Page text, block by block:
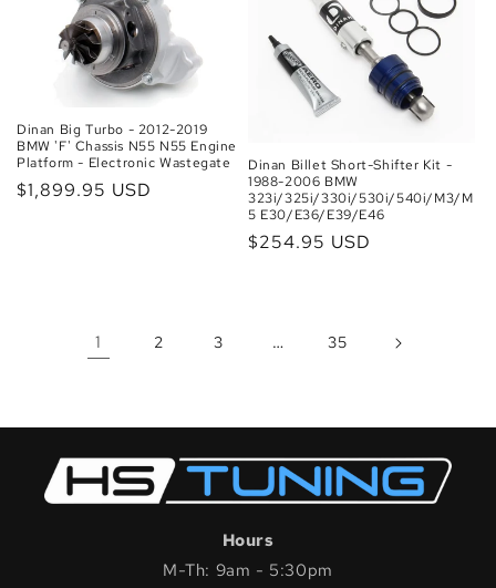
Dinan Big Turbo - 2012-2019
BMW 'F' Chassis N55 N55 Engine
Platform - Electronic Wastegate
Regular
$1,899.95 USD
Dinan Billet Short-Shifter Kit -
1988-2006 BMW
323i/325i/330i/530i/540i/M3/M
5 E30/E36/E39/E46
Regular
$254.95 USD
1 2 3 … 35
Hours
M-Th: 9am - 5:30pm